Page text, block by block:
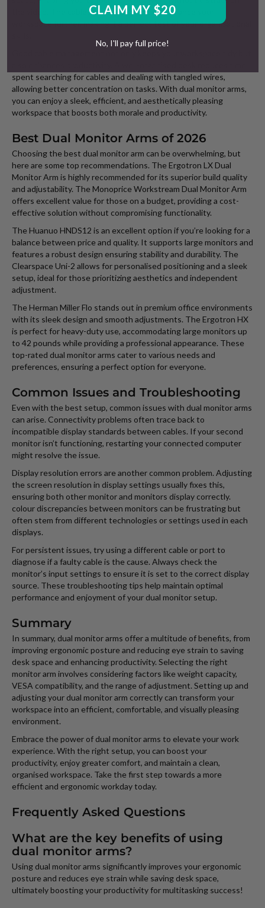
the video. The cables can be arranged to enhance your
workspace further, making it a perfect test of your organisational
spent searching for cables and dealing with tangled wires,
allowing better concentration on tasks. With dual monitor arms,
you can enjoy a sleek, efficient, and aesthetically pleasing
workspace that boosts both morale and productivity.
Best Dual Monitor Arms of 2026
Choosing the best dual monitor arm can be overwhelming, but
here are some top recommendations. The Ergotron LX Dual
Monitor Arm is highly recommended for its superior build quality
and adjustability. The Monoprice Workstream Dual Monitor Arm
offers excellent value for those on a budget, providing a cost-
effective solution without compromising functionality.
The Huanuo HNDS12 is an excellent option if you’re looking for a
balance between price and quality. It supports large monitors and
features a robust design ensuring stability and durability. The
Clearspace Uni-2 allows for personalised positioning and a sleek
setup, ideal for those prioritizing aesthetics and independent
adjustment.
The Herman Miller Flo stands out in premium office environments
with its sleek design and smooth adjustments. The Ergotron HX
is perfect for heavy-duty use, accommodating large monitors up
to 42 pounds while providing a professional appearance. These
top-rated dual monitor arms cater to various needs and
preferences, ensuring a perfect option for everyone.
Common Issues and Troubleshooting
Even with the best setup, common issues with dual monitor arms
can arise. Connectivity problems often trace back to
incompatible display standards between cables. If your second
monitor isn’t functioning, restarting your connected computer
might resolve the issue.
Display resolution errors are another common problem. Adjusting
the screen resolution in display settings usually fixes this,
ensuring both other monitor and monitors display correctly.
colour discrepancies between monitors can be frustrating but
often stem from different technologies or settings used in each
displays.
For persistent issues, try using a different cable or port to
diagnose if a faulty cable is the cause. Always check the
monitor’s input settings to ensure it is set to the correct display
source. These troubleshooting tips help maintain optimal
performance and enjoyment of your dual monitor setup.
Summary
In summary, dual monitor arms offer a multitude of benefits, from
improving ergonomic posture and reducing eye strain to saving
desk space and enhancing productivity. Selecting the right
monitor arm involves considering factors like weight capacity,
VESA compatibility, and the range of adjustment. Setting up and
adjusting your dual monitor arm correctly can transform your
workspace into an efficient, comfortable, and visually pleasing
environment.
Embrace the power of dual monitor arms to elevate your work
experience. With the right setup, you can boost your
productivity, enjoy greater comfort, and maintain a clean,
organised workspace. Take the first step towards a more
efficient and ergonomic workday today.
Frequently Asked Questions
What are the key benefits of using
dual monitor arms?
Using dual monitor arms significantly improves your ergonomic
posture and reduces eye strain while saving desk space,
ultimately boosting your productivity for multitasking success!
CLAIM MY $20
No, I'll pay full price!